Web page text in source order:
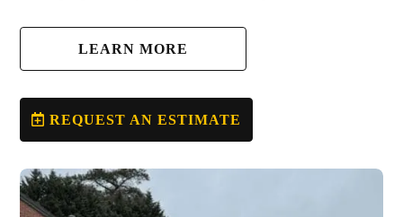
LEARN MORE
REQUEST AN ESTIMATE